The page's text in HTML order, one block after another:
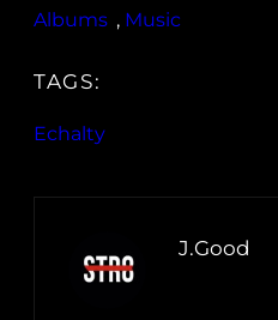
Albums , Music
TAGS:
Echalty
J.Good